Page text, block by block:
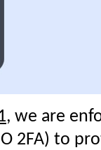
, we are
2FA) to